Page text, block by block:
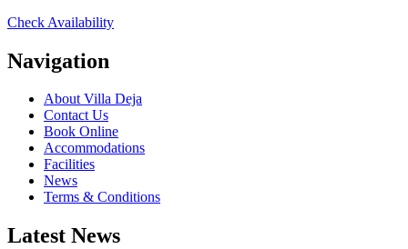
Check Availability
Navigation
About Villa Deja
Contact Us
Book Online
Accommodations
Facilities
News
Terms & Conditions
Latest News